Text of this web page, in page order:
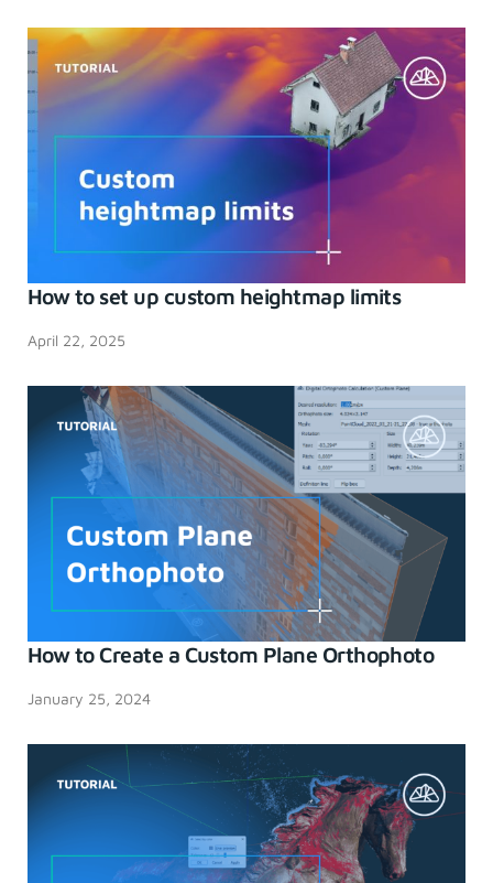
How to set up custom heightmap limits
April 22, 2025
How to Create a Custom Plane Orthophoto
January 25, 2024